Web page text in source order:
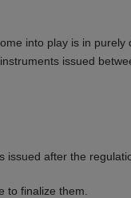
into play is in
issued
after the
to finalize them.